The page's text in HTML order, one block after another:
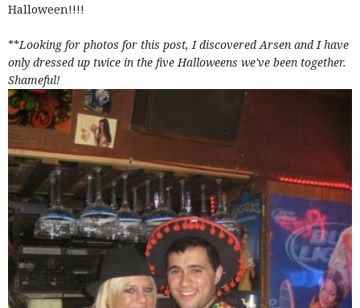
Halloween!!!!
**Looking for photos for this post, I discovered Arsen and I have
only dressed up twice in the five Halloweens we've been together.
Shameful!